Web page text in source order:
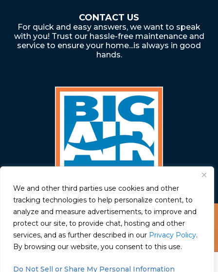
We and other third parties use cookies and other
tracking technologies to help personalize content, to
analyze and measure advertisements, to improve and
protect our site, to provide chat, hosting and other
services, and as further described in our Privacy Policy.
By browsing our website, you consent to this use.
Do Not Sell or Share My Personal Information
CONTACT US
For quick and easy answers, we want to speak
with you! Trust our hassle-free maintenance and
service to ensure your home...is always in good
hands.
© Big Air 2026
Privacy Policy
Have a question? Text us here